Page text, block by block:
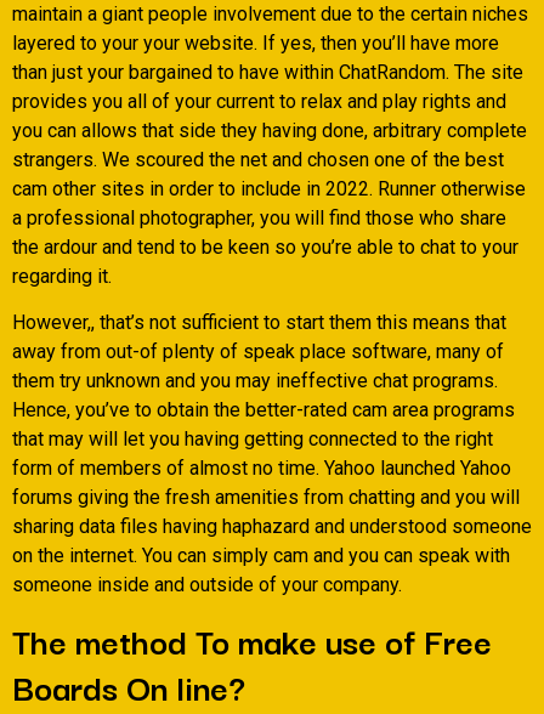
maintain a giant people involvement due to the certain niches
layered to your your website. If yes, then you’ll have more
than just your bargained to have within ChatRandom. The site
provides you all of your current to relax and play rights and
you can allows that side they having done, arbitrary complete
strangers. We scoured the net and chosen one of the best
cam other sites in order to include in 2022. Runner otherwise
a professional photographer, you will find those who share
the ardour and tend to be keen so you’re able to chat to your
regarding it.
However,, that’s not sufficient to start them this means that
away from out-of plenty of speak place software, many of
them try unknown and you may ineffective chat programs.
Hence, you’ve to obtain the better-rated cam area programs
that may will let you having getting connected to the right
form of members of almost no time. Yahoo launched Yahoo
forums giving the fresh amenities from chatting and you will
sharing data files having haphazard and understood someone
on the internet. You can simply cam and you can speak with
someone inside and outside of your company.
The method To make use of Free
Boards On line?